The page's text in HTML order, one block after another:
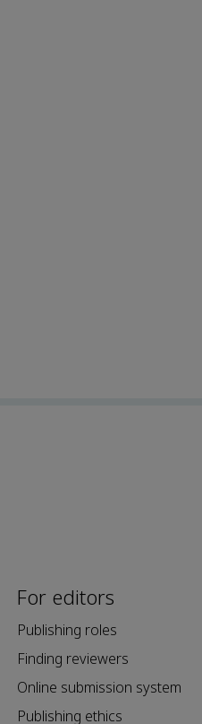
For editors
Publishing roles
Finding reviewers
Online submission system
Publishing ethics